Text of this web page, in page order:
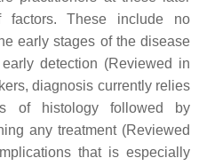
These include no
early stages of the disease
detection (Reviewed in
diagnosis currently relies
of histology followed by
any treatment (Reviewed
that is especially